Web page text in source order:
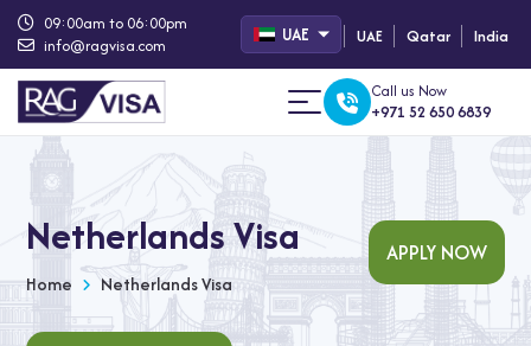
09:00am to 06:00pm
info@ragvisa.com
UAE UAE Qatar India
Call us Now
+971 52 650 6839
Netherlands Visa
Home Netherlands Visa
APPLY NOW